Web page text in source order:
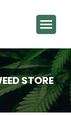
STORE